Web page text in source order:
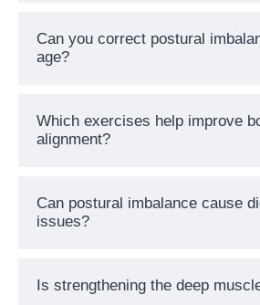
Can you correct postural
age?
Which exercises help improve
alignment?
Can postural imbalance cause
issues?
Is strengthening the deep